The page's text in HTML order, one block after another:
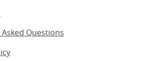
Questions